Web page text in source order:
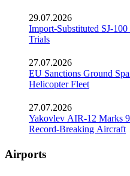
29.07.2026
Import-Substituted SJ-
Trials
27.07.2026
EU Sanctions Ground
Helicopter Fleet
27.07.2026
Yakovlev AIR-12 Marks
Record-Breaking Aircraft
Airports